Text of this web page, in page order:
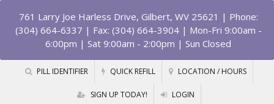
761 Larry Joe Harless Drive, Gilbert, WV 25621 | Phone:
(304) 664-6337 | Fax: (304) 664-3904 | Mon-Fri 9:00am -
6:00pm | Sat 9:00am - 2:00pm | Sun Closed
PILL IDENTIFIER QUICK REFILL LOCATION / HOURS
SIGN UP TODAY! LOGIN